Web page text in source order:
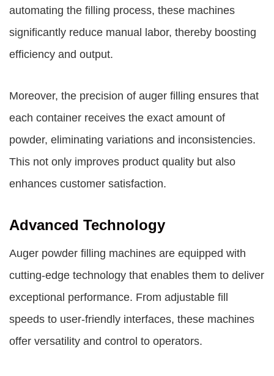
automating the filling process, these machines
significantly reduce manual labor, thereby boosting
efficiency and output.
Moreover, the precision of auger filling ensures that
each container receives the exact amount of
powder, eliminating variations and inconsistencies.
This not only improves product quality but also
enhances customer satisfaction.
Advanced Technology
Auger powder filling machines are equipped with
cutting-edge technology that enables them to deliver
exceptional performance. From adjustable fill
speeds to user-friendly interfaces, these machines
offer versatility and control to operators.